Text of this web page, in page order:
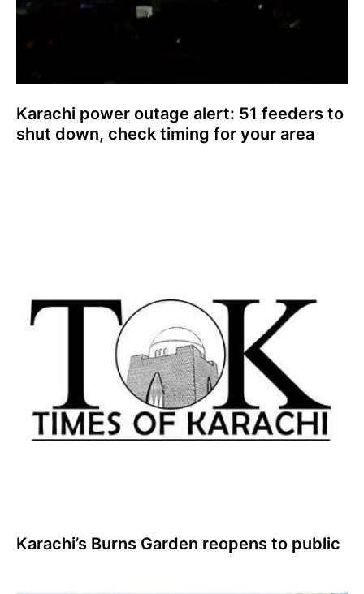
Karachi power outage alert: 51 feeders to
shut down, check timing for your area
Karachi’s Burns Garden reopens to public